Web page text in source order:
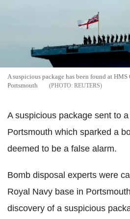
A suspicious package has been found at
Portsmouth
REUTERS
A suspicious package sent to
Portsmouth which sparked a
deemed to be a false alarm.
Bomb disposal experts were
Royal Navy base in
discovery of a suspicious